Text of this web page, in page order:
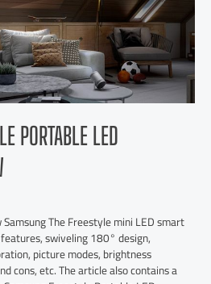
PORTABLE LED
The Freestyle mini LED smart
swiveling 180° design,
picture modes, brightness
cons, etc. The article also contains a